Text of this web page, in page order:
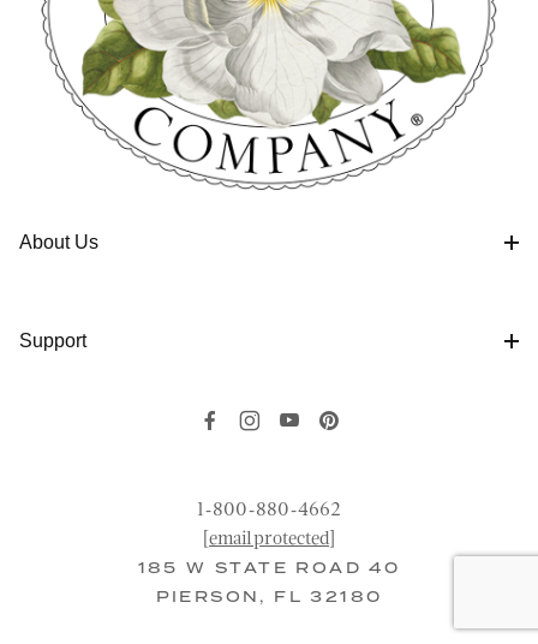
About Us
Support
1-800-880-4662
[email protected]
185 W STATE ROAD 40
PIERSON, FL 32180